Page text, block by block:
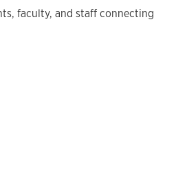
faculty, and staff connecting